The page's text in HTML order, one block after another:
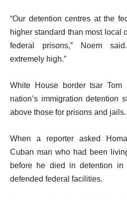
i
s
t
“Our detention centres at the
higher standard than most local
federal prisons,” Noem
extremely high.”
White House border tsar
nation’s immigration detention
above those for prisons and jails.
When a reporter asked
Cuban man who had been
before he died in detention in
defended federal facilities.